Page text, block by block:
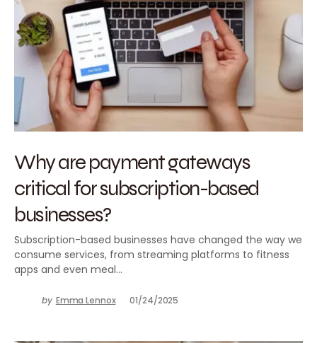
Why are payment gateways
critical for subscription-based
businesses?
Subscription-based businesses have changed the way we
consume services, from streaming platforms to fitness
apps and even meal…
by Emma Lennox 01/24/2025